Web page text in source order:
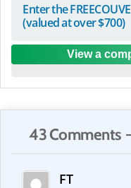
Enter the
(valued at over $700)
View a
43 Comments
FT